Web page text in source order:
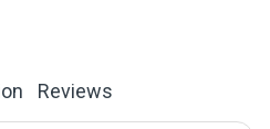
Reviews